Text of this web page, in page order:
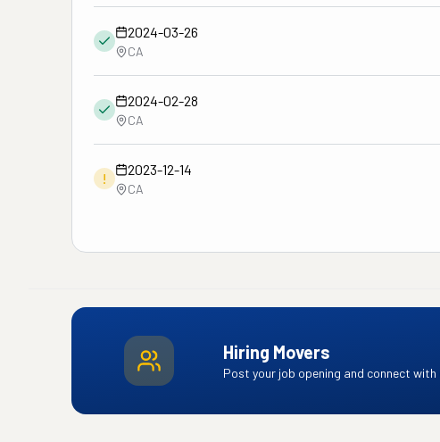
2024-03-26
CA
2024-02-28
CA
!
2023-12-14
CA
Hiring Movers
Post your job opening and connect